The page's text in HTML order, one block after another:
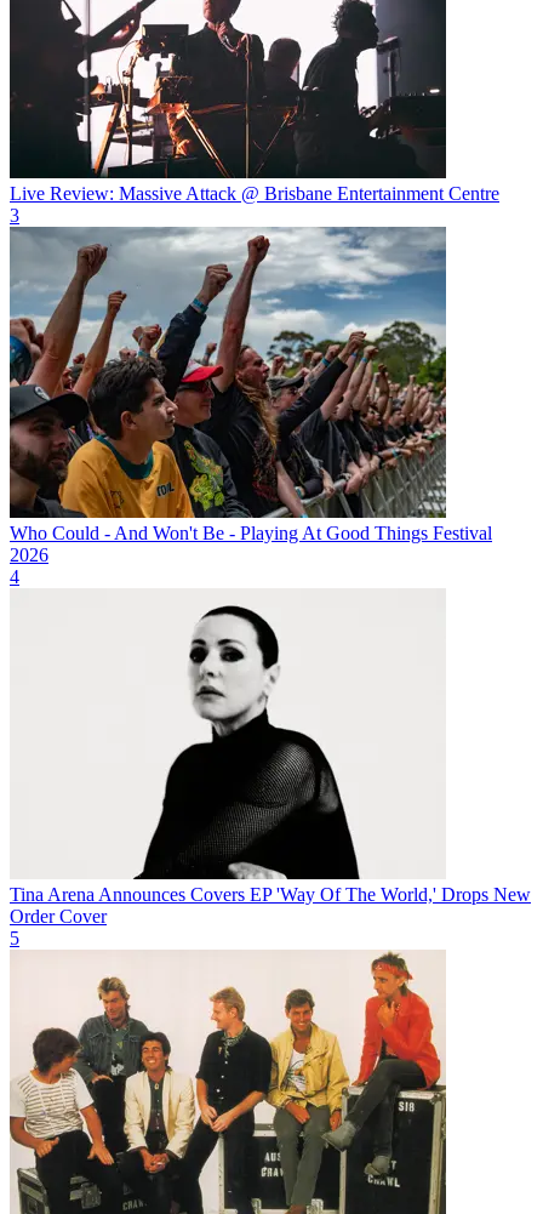
Live Review: Massive Attack @ Brisbane Entertainment Centre
3
Who Could - And Won't Be - Playing At Good Things Festival
2026
4
Tina Arena Announces Covers EP 'Way Of The World,' Drops New
Order Cover
5